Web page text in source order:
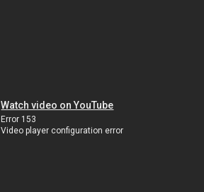
Watch video on YouTube
Error 153
Video player configuration error